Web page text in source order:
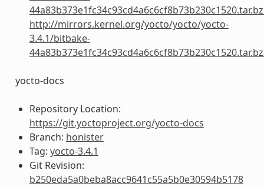
http://mirrors.kernel.org/yocto/yocto/yocto-
3.4.1/bitbake-
yocto-docs
Repository Location:
https://git.yoctoproject.org/yocto-docs
Branch: honister
Tag: yocto-3.4.1
Git Revision:
b250eda5a0beba8acc9641c55a5b0e30594b5178